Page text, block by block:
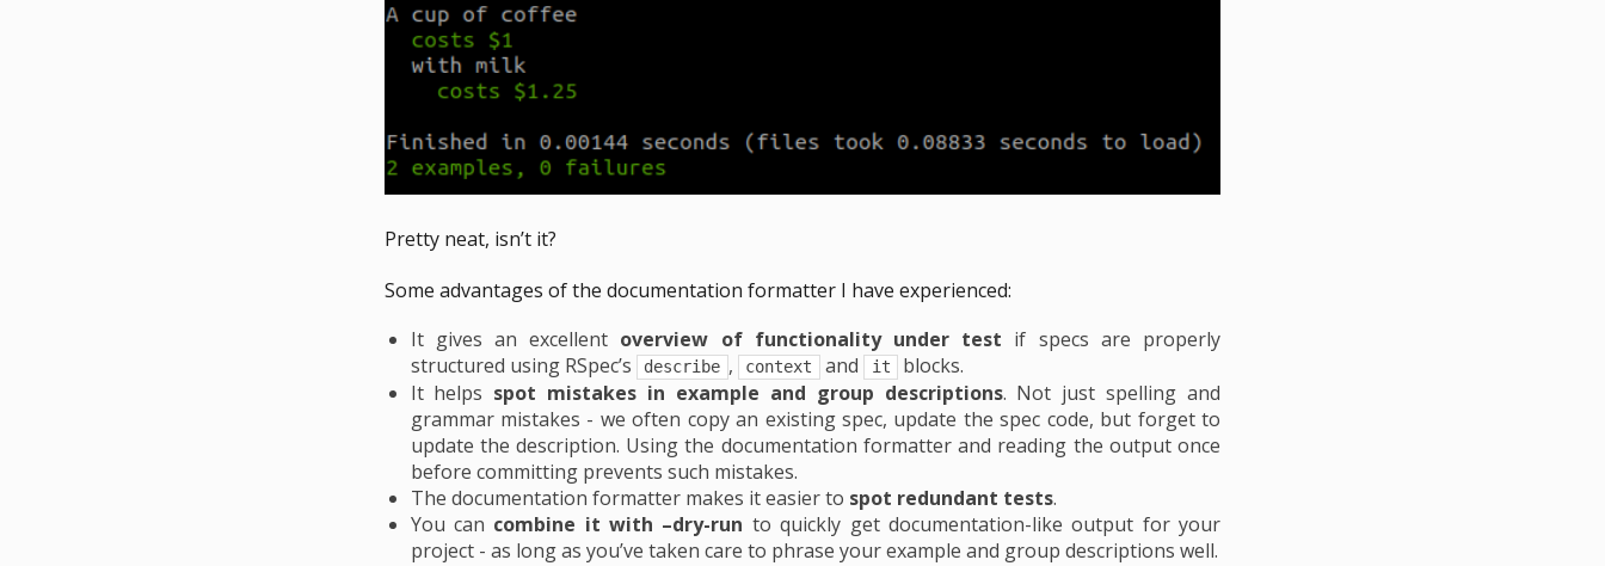
Pretty neat, isn’t it?
Some advantages of the documentation formatter I have experienced:
It gives an excellent overview of functionality under test if specs are properly
structured using RSpec’s
describe , context and it
blocks.
It helps spot mistakes in example and group descriptions. Not just spelling and
grammar mistakes - we often copy an existing spec, update the spec code, but forget to
update the description. Using the documentation formatter and reading the output once
before committing prevents such mistakes.
The documentation formatter makes it easier to spot redundant tests.
You can combine it with –dry-run to quickly get documentation-like output for your
project - as long as you’ve taken care to phrase your example and group descriptions well.